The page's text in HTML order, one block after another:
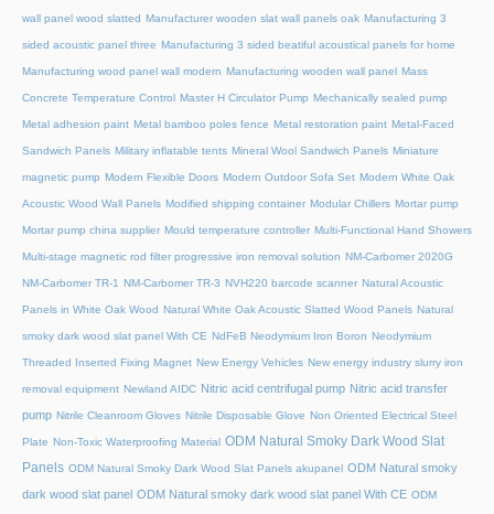
wall panel wood slatted Manufacturer wooden slat wall panels oak Manufacturing 3
sided acoustic panel three Manufacturing 3 sided beatiful acoustical panels for home
Manufacturing wood panel wall modern Manufacturing wooden wall panel Mass
Concrete Temperature Control Master H Circulator Pump Mechanically sealed pump
Metal adhesion paint Metal bamboo poles fence Metal restoration paint Metal-Faced
Sandwich Panels Military inflatable tents Mineral Wool Sandwich Panels Miniature
magnetic pump Modern Flexible Doors Modern Outdoor Sofa Set Modern White Oak
Acoustic Wood Wall Panels Modified shipping container Modular Chillers Mortar pump
Mortar pump china supplier Mould temperature controller Multi-Functional Hand Showers
Multi-stage magnetic rod filter progressive iron removal solution NM-Carbomer 2020G
NM-Carbomer TR-1 NM-Carbomer TR-3 NVH220 barcode scanner Natural Acoustic
Panels in White Oak Wood Natural White Oak Acoustic Slatted Wood Panels Natural
smoky dark wood slat panel With CE NdFeB Neodymium Iron Boron Neodymium
Threaded Inserted Fixing Magnet New Energy Vehicles New energy industry slurry iron
removal equipment Newland AIDC Nitric acid centrifugal pump Nitric acid transfer
pump Nitrile Cleanroom Gloves Nitrile Disposable Glove Non Oriented Electrical Steel
Plate Non-Toxic Waterproofing Material ODM Natural Smoky Dark Wood Slat
Panels ODM Natural Smoky Dark Wood Slat Panels akupanel ODM Natural smoky
dark wood slat panel ODM Natural smoky dark wood slat panel With CE ODM